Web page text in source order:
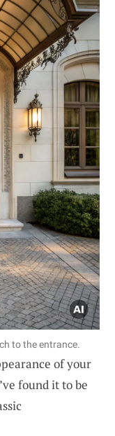
to the entrance.
of your
found it to be